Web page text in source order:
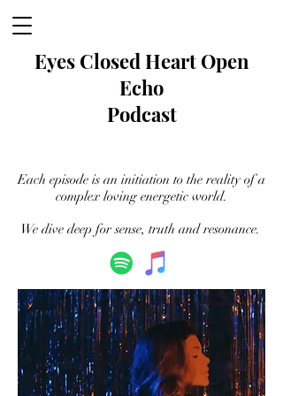
Eyes ClosedHeart Open
Echo
Podcast
Each episode is an initiation to the reality of a
complex loving energetic world.
We dive deep for sense, truth and resonance.